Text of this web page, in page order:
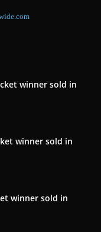
winner sold in
winner sold in
winner sold in